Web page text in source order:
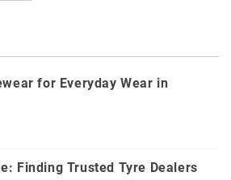
for Everyday Wear in
Finding Trusted Tyre Dealers